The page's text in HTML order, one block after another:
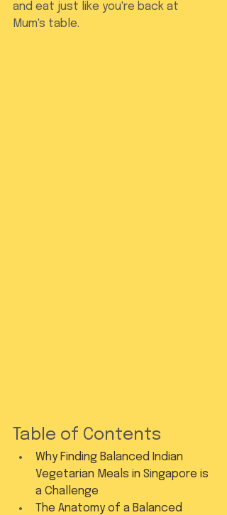
and eat just like you're back at
Mum's table.
Table of Contents
Why Finding Balanced Indian
Vegetarian Meals in Singapore is
a Challenge
The Anatomy of a Balanced